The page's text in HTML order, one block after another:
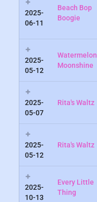
2025-
06-11
Beach Bop
Boogie
2025-
05-12
Watermelon
Moonshine
2025-
05-07
Rita's Waltz
2025-
05-12
Rita's Waltz
2025-
10-13
Every Little
Thing